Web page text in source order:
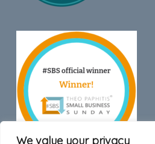
We value your privacy